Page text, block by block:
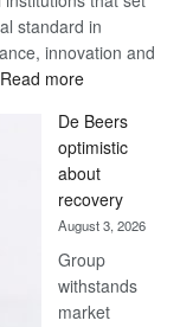
standard in
innovation and
Read more:
Bank
wins
17
awards
at
Euromoney
Awards
De Beers
optimistic
about
recovery
August 3, 2026
Group
withstands
market